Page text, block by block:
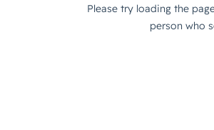
Please try loading the
person who